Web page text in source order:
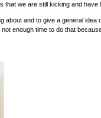
we are still kicking and have
and to give a general
enough time to do that